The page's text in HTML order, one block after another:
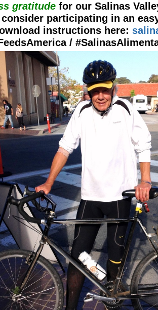
gratitude for our Salinas
participating in an
instructions here:
/